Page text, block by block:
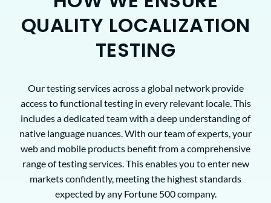
QUALITY LOCALIZATION
TESTING
Our testing services across a global network provide
access to functional testing in every relevant locale. This
includes a dedicated team with a deep understanding of
native language nuances. With our team of experts, your
web and mobile products benefit from a comprehensive
range of testing services. This enables you to enter new
markets confidently, meeting the highest standards
expected by any Fortune 500 company.